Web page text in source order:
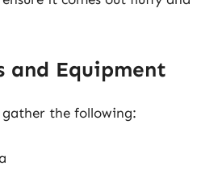
and Equipment
the following: